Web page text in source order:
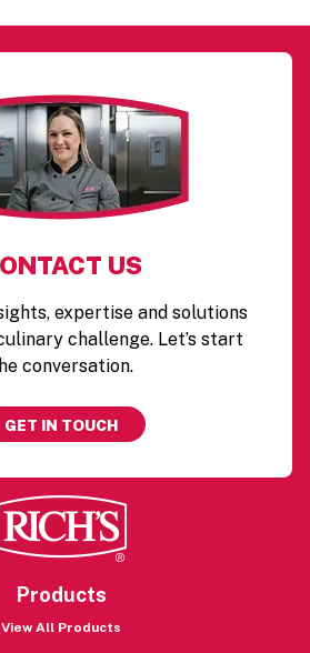
US
expertise and solutions
challenge. Let’s start
conversation.
GET IN TOUCH
Products
View All Products